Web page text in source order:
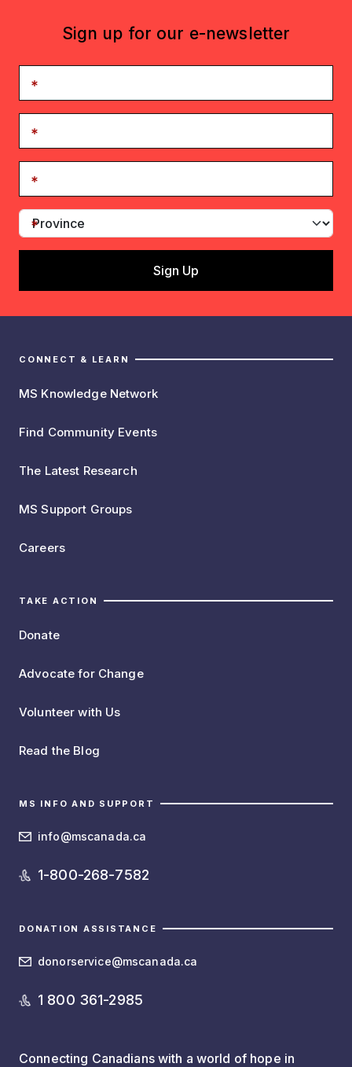
Sign up for our e-newsletter
CONNECT & LEARN
MS Knowledge Network
Find Community Events
The Latest Research
MS Support Groups
Careers
TAKE ACTION
Donate
Advocate for Change
Volunteer with Us
Read the Blog
MS INFO AND SUPPORT
info@mscanada.ca
1-800-268-7582
DONATION ASSISTANCE
donorservice@mscanada.ca
1 800 361-2985
Connecting Canadians with a world of hope in